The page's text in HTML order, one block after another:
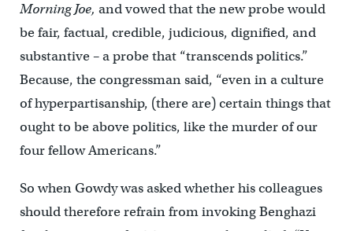
Morning Joe, and vowed that the new probe would
be fair, factual, credible, judicious, dignified, and
substantive – a probe that “transcends politics.”
Because, the congressman said, “even in a culture
of hyperpartisanship, (there are) certain things that
ought to be above politics, like the murder of our
four fellow Americans.”
So when Gowdy was asked whether his colleagues
should therefore refrain from invoking Benghazi